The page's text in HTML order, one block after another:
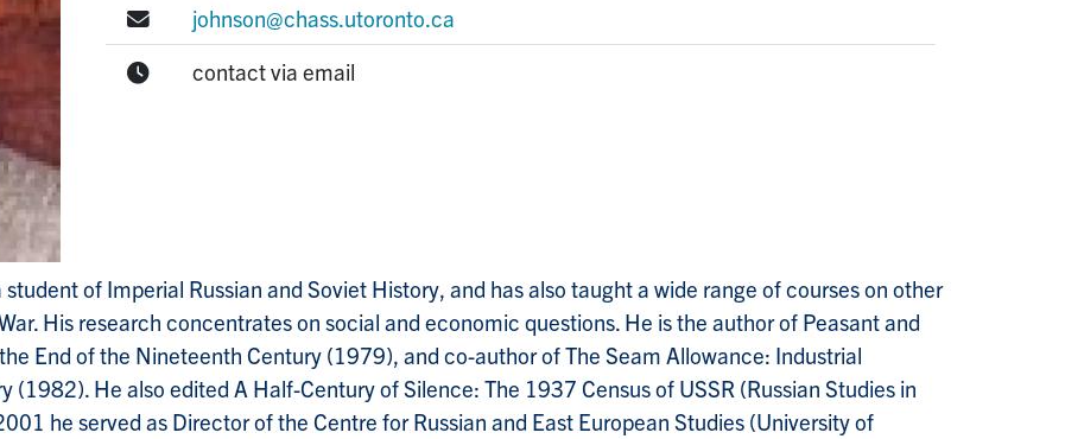
E-mail:johnson@chass.utoronto.ca
Office Hours:
contact via email
of Imperial Russian and Soviet History, and has also taught a wide range of courses on other
His research concentrates on social and economic questions. He is the author of Peasant and
End of the Nineteenth Century (1979), and co-author of The Seam Allowance: Industrial
(1982). He also edited A Half-Century of Silence: The 1937 Census of USSR (Russian Studies in
he served as Director of the Centre for Russian and East European Studies (University of